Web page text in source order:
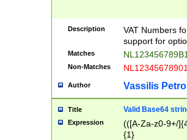
Description
VAT Numbers
support for
Matches
Non-Matches
Author Vassilis
Title Valid Base64
Expression
(([A-Za-z0-9+/
{1}